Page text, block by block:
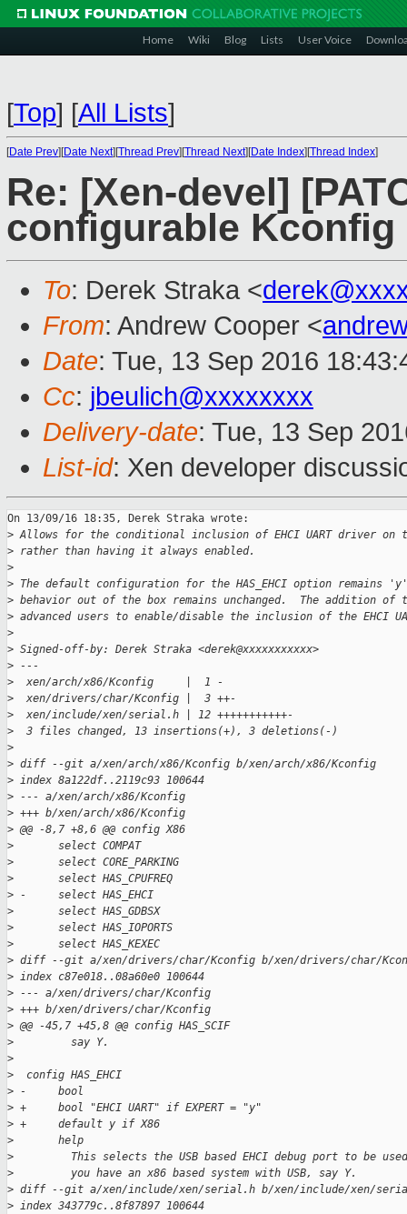
Home Wiki Blog Lists User Voice
[Top] [All Lists]
[Date Prev][Date Next][Thread Prev][Thread Next][Date Index][Thread Index]
Re: [Xen-devel]
configurable Kconfig
To: Derek Straka <
From: Andrew Cooper <
Date: Tue, 13 Sep 2016
Cc: jbeulich@xxxxxxxx
Delivery-date: Tue, 13 Sep
List-id: Xen developer
On 13/09/16 18:35, Derek Straka wrote:
> Allows for the conditional inclusion of EHCI UART driver on
> rather than having it always enabled.
>
> The default configuration for the HAS_EHCI option remains
> behavior out of the box remains unchanged.  The addition of
> advanced users to enable/disable the inclusion of the EHCI
>
> Signed-off-by: Derek Straka <derek@xxxxxxxxxxx>
> ---
>
  xen/arch/x86/Kconfig     |  1 -
>
  xen/drivers/char/Kconfig |  3 ++-
>
  xen/include/xen/serial.h | 12 +++++++++++-
>
  3 files changed, 13 insertions(+), 3 deletions(-)
>
> diff --git a/xen/arch/x86/Kconfig b/xen/arch/x86/Kconfig
> index 8a122df..2119c93 100644
> --- a/xen/arch/x86/Kconfig
> +++ b/xen/arch/x86/Kconfig
> @@ -8,7 +8,6 @@ config X86
>
       select COMPAT
>
       select CORE_PARKING
>
       select HAS_CPUFREQ
> -     select HAS_EHCI
>
       select HAS_GDBSX
>
       select HAS_IOPORTS
>
       select HAS_KEXEC
> diff --git a/xen/drivers/char/Kconfig b/xen/drivers/char/
> index c87e018..08a60e0 100644
> --- a/xen/drivers/char/Kconfig
> +++ b/xen/drivers/char/Kconfig
> @@ -45,7 +45,8 @@ config HAS_SCIF
>
         say Y.
>
>
  config HAS_EHCI
> -     bool
> +     bool "EHCI UART" if EXPERT = "y"
> +     default y if X86
>
       help
>
This selects the USB based EHCI debug port to be
>
         you have an x86 based system with USB, say Y.
> diff --git a/xen/include/xen/serial.h b/xen/include/xen/
> index 343779c..8f87897 100644